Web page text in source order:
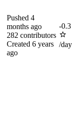
Pushed 4
months ago
282 contributors
Created 6 years
ago
-0.3
/day